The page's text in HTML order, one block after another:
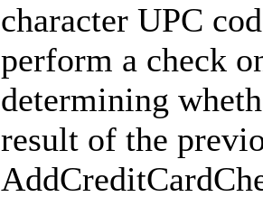
character UPC
perform a check
determining
result of the